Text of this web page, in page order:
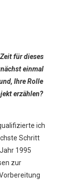
für dieses
einmal
Ihre Rolle
erzählen?
ich
Schritt
1995
zur